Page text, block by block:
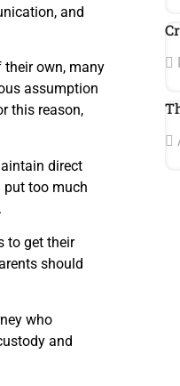
and
their own, many
assumption
this reason,
direct
put too much
to get their
should
who
and